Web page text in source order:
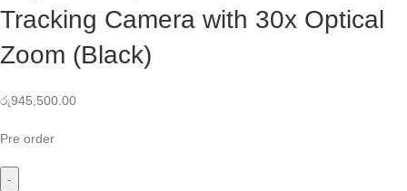
Tracking Camera with 30x Optical
Zoom (Black)
රු945,500.00
Pre order